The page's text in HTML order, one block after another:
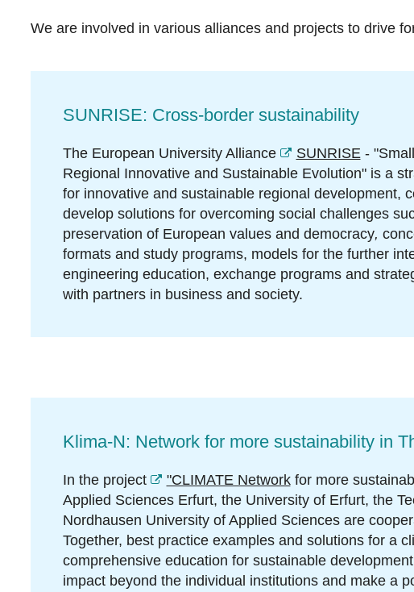
We are involved in various alliances and projects to drive
SUNRISE: Cross-border sustainability
The European University Alliance SUNRISE-
Regional Innovative and Sustainable Evolution" is a
for innovative and sustainable regional development,
develop solutions for overcoming social challenges
preservation of European values and democracy,
formats and study programs, models for the further
engineering education, exchange programs and
with partners in business and society.
Klima-N: Network for more sustainability in
In the project "CLIMATE Networkfor more
Applied Sciences Erfurt, the University of Erfurt, the
Nordhausen University of Applied Sciences are
Together, best practice examples and solutions for a
comprehensive education for sustainable
impact beyond the individual institutions and make a